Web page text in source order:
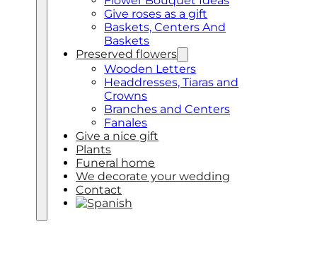
Give roses as a gift
Baskets, Centers And
Baskets
Preserved flowers
Wooden Letters
Headdresses, Tiaras and
Crowns
Branches and Centers
Fanales
Give a nice gift
Plants
Funeral home
We decorate your wedding
Contact